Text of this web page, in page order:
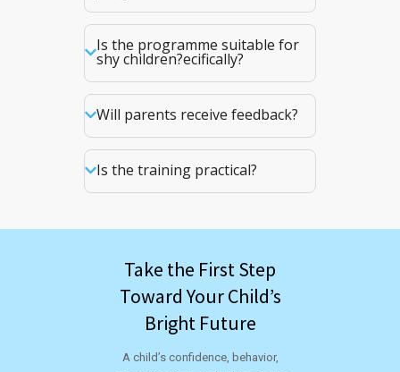
Is the programme suitable for
shy children?ecifically?
Will parents receive feedback?
Is the training practical?
Take the First Step
Toward Your Child’s
Bright Future
A child’s confidence, behavior,